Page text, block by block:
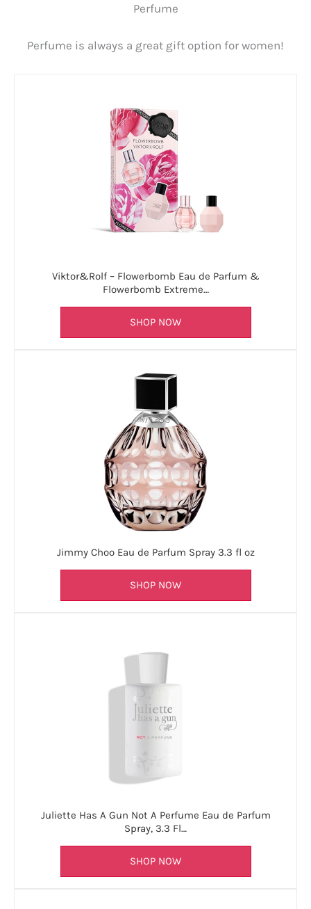
Perfume
Perfume is always a great gift option for women!
Viktor&Rolf – Flowerbomb Eau de Parfum &
Flowerbomb Extreme…
SHOP NOW
Jimmy Choo Eau de Parfum Spray 3.3 fl oz
SHOP NOW
Juliette Has A Gun Not A Perfume Eau de Parfum
Spray, 3.3 Fl…
SHOP NOW